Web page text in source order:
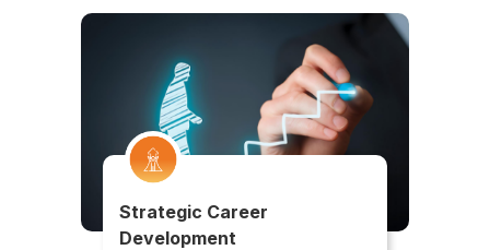
Strategic Career
Development